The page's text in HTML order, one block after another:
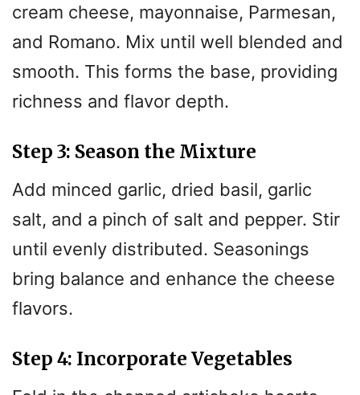
cream cheese, mayonnaise, Parmesan,
and Romano. Mix until well blended and
smooth. This forms the base, providing
richness and flavor depth.
Step 3: Season the Mixture
Add minced garlic, dried basil, garlic
salt, and a pinch of salt and pepper. Stir
until evenly distributed. Seasonings
bring balance and enhance the cheese
flavors.
Step 4: Incorporate Vegetables